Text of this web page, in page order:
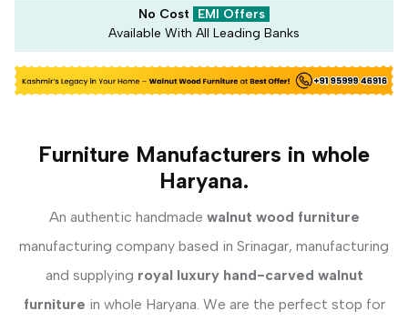
No Cost
EMI Offers
Available With All Leading Banks
Furniture Manufacturers in whole
Haryana.
An authentic handmade walnut wood furniture
manufacturing company based in Srinagar, manufacturing
and supplying royal luxury hand-carved walnut
furniture in whole Haryana. We are the perfect stop for